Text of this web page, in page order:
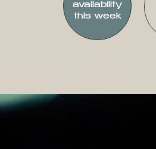
availability
this week